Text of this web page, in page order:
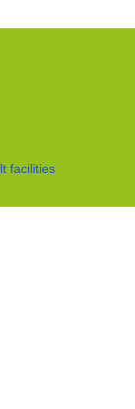
facilities